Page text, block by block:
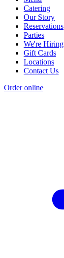
Catering
Our Story
Reservations
Parties
We're Hiring
Gift Cards
Locations
Contact Us
Order online